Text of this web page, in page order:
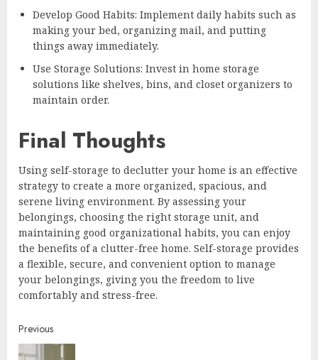
Develop Good Habits: Implement daily habits such as
making your bed, organizing mail, and putting
things away immediately.
Use Storage Solutions: Invest in home storage
solutions like shelves, bins, and closet organizers to
maintain order.
Final Thoughts
Using self-storage to declutter your home is an effective
strategy to create a more organized, spacious, and
serene living environment. By assessing your
belongings, choosing the right storage unit, and
maintaining good organizational habits, you can enjoy
the benefits of a clutter-free home. Self-storage provides
a flexible, secure, and convenient option to manage
your belongings, giving you the freedom to live
comfortably and stress-free.
Continue
Previous